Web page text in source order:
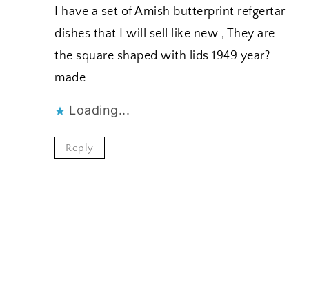
I have a set of Amish butterprint refgertar
dishes that I will sell like new , They are
the square shaped with lids 1949 year?
made
Loading...
Reply